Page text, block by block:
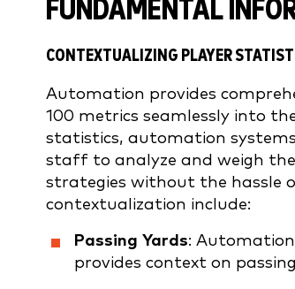
FUNDAMENTAL
CONTEXTUALIZING PLAYER
Automation provides
100 metrics seamlessly into
statistics, automation
staff to analyze and weigh
strategies without the hassle
contextualization include:
Passing Yards:
provides context on